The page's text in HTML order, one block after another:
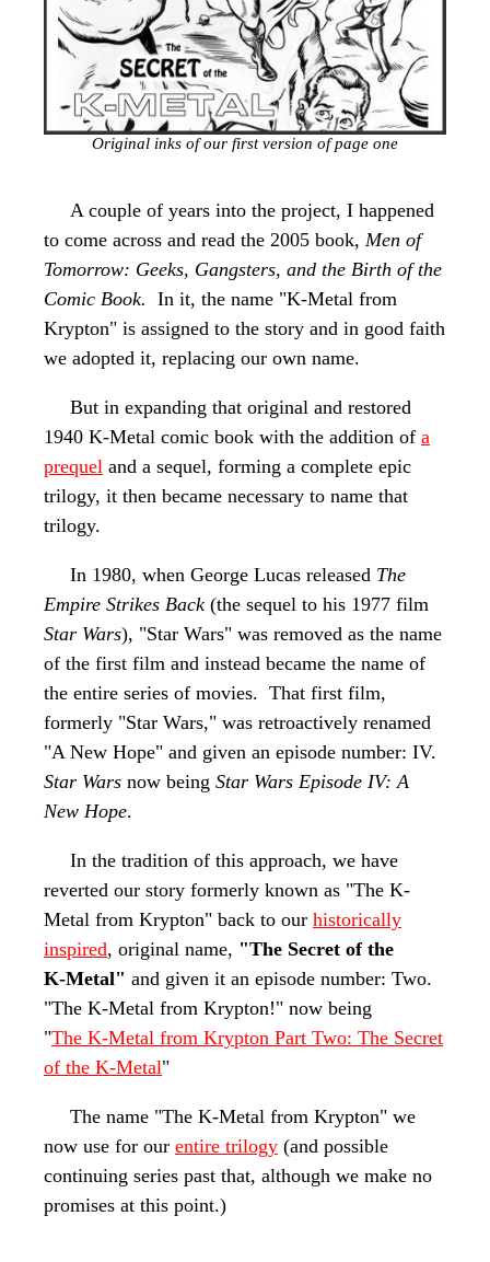
Original inks of our first version of page one
A couple of years into the project, I happened
to come across and read the 2005 book, Men of
Tomorrow: Geeks, Gangsters, and the Birth of the
Comic Book. In it, the name "K-Metal from
Krypton" is assigned to the story and in good faith
we adopted it, replacing our own name.
But in expanding that original and restored
1940 K-Metal comic book with the addition of a
prequel and a sequel, forming a complete epic
trilogy, it then became necessary to name that
trilogy.
In 1980, when George Lucas released The
Empire Strikes Back (the sequel to his 1977 film
Star Wars), "Star Wars" was removed as the name
of the first film and instead became the name of
the entire series of movies. That first film,
formerly "Star Wars," was retroactively renamed
"A New Hope" and given an episode number: IV.
Star Wars now being Star Wars Episode IV: A
New Hope.
In the tradition of this approach, we have
reverted our story formerly known as "The K-
Metal from Krypton" back to our historically
inspired, original name, "The Secret of the
K-Metal" and given it an episode number: Two.
"The K-Metal from Krypton!" now being
"The K-Metal from Krypton Part Two: The Secret
of the K-Metal"
The name "The K-Metal from Krypton" we
now use for our entire trilogy (and possible
continuing series past that, although we make no
promises at this point.)